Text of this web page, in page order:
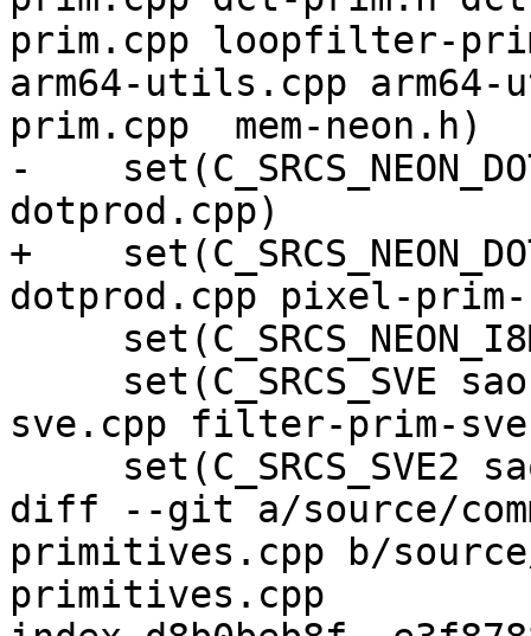
prim.cpp loopfilter-
arm64-utils.cpp
prim.cpp  mem-neon.h)
-
dotprod.cpp)
+
dotprod.cpp pixel-prim-
sve.cpp filter-prim-
diff --git a/source/
primitives.cpp b/source/
primitives.cpp